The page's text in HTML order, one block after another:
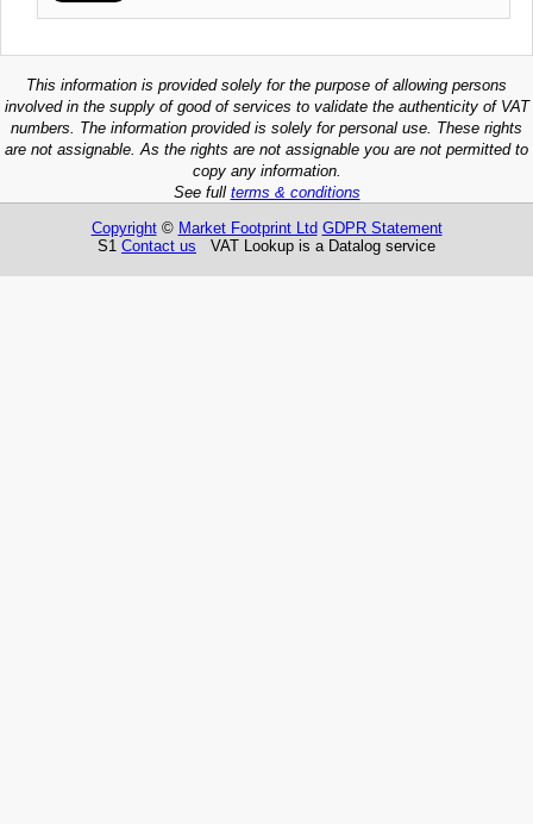
This information is provided solely for the purpose of allowing persons
involved in the supply of good of services to validate the authenticity of VAT
numbers. The information provided is solely for personal use. These rights
are not assignable. As the rights are not assignable you are not permitted to
copy any information.
See full terms & conditions
Copyright© Market Footprint Ltd GDPR Statement
S1 Contact us VAT Lookup is a Datalog service